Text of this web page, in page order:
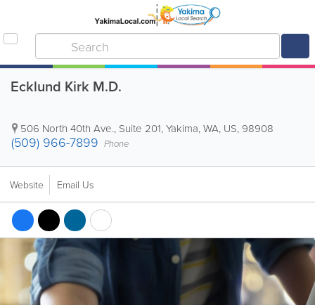
Ecklund Kirk M.D.
506 North 40th Ave., Suite 201,Yakima,WA, US, 98908
(509) 966-7899 Phone
Website Email Us